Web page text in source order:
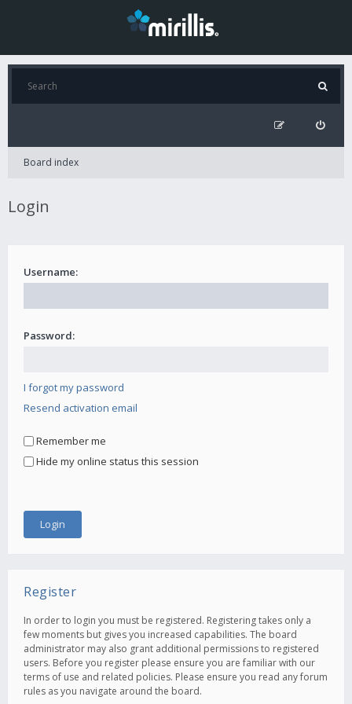
Board index
Login
Username:
Password:
I forgot my password
Resend activation email
Remember me
Hide my online status this session
Register
In order to login you must be registered. Registering takes only a
few moments but gives you increased capabilities. The board
administrator may also grant additional permissions to registered
users. Before you register please ensure you are familiar with our
terms of use and related policies. Please ensure you read any forum
rules as you navigate around the board.